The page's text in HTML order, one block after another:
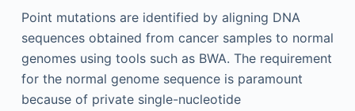
Point mutations are identified by aligning DNA
sequences obtained from cancer samples to normal
genomes using tools such as BWA. The requirement
for the normal genome sequence is paramount
because of private single-nucleotide